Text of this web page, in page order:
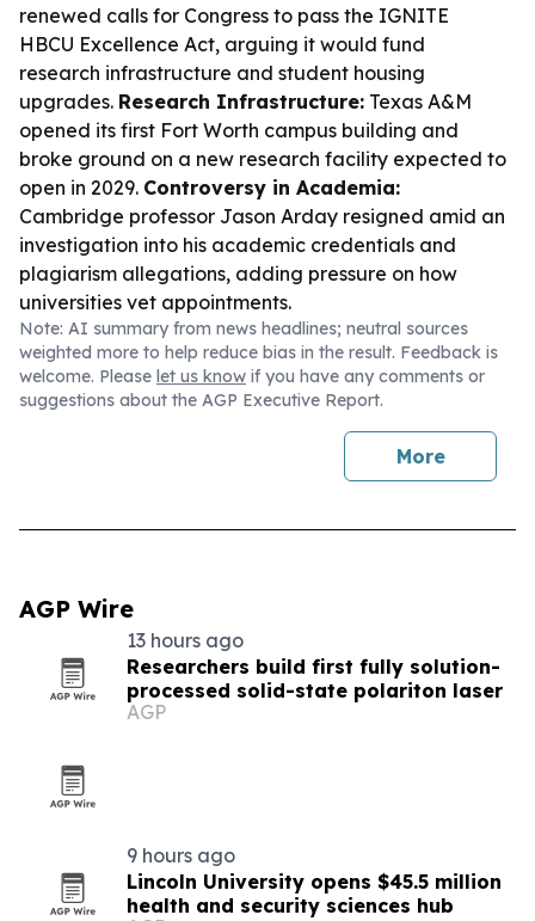
renewed calls for Congress to pass the IGNITE
HBCU Excellence Act, arguing it would fund
research infrastructure and student housing
upgrades. Research Infrastructure: Texas A&M
opened its first Fort Worth campus building and
broke ground on a new research facility expected to
open in 2029. Controversy in Academia:
Cambridge professor Jason Arday resigned amid an
investigation into his academic credentials and
plagiarism allegations, adding pressure on how
universities vet appointments.
Note: AI summary from news headlines; neutral sources
weighted more to help reduce bias in the result. Feedback is
welcome. Please let us know if you have any comments or
suggestions about the AGP Executive Report.
More
AGP Wire
13 hours ago
Researchers build first fully solution-
processed solid-state polariton laser
AGP
9 hours ago
Lincoln University opens $45.5 million
health and security sciences hub